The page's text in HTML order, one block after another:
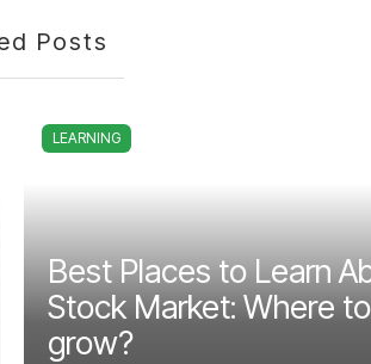
Posts
LEARNING
Best Places to Learn
Stock Market: Where
grow?